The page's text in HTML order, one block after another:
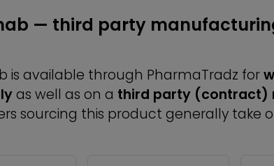
— third party
is available through PharmaTradz for
as well as on a third party (contract)
sourcing this product generally take